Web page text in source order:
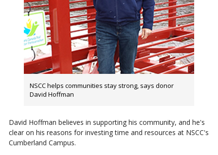
NSCC helps communities stay strong, says donor
David Hoffman
David Hoffman believes in supporting his community, and he's
clear on his reasons for investing time and resources at NSCC's
Cumberland Campus.